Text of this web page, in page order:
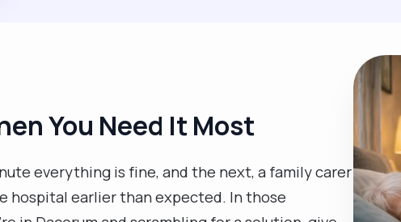
You Need It Most
everything is fine, and the next, a family carer
hospital earlier than expected. In those